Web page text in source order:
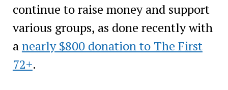
continue to raise money and support
various groups, as done recently with
anearly $800 donation to The First
72+.